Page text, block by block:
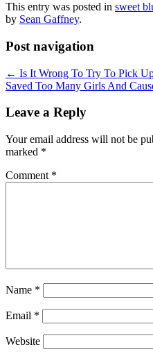
This entry was posted in sweet
by Sean Gaffney.
Post navigation
← Is It Wrong To Try To Pick
Saved Too Many Girls And
Leave a Reply
Your email address will not be
marked *
Comment *
Name *
Email *
Website